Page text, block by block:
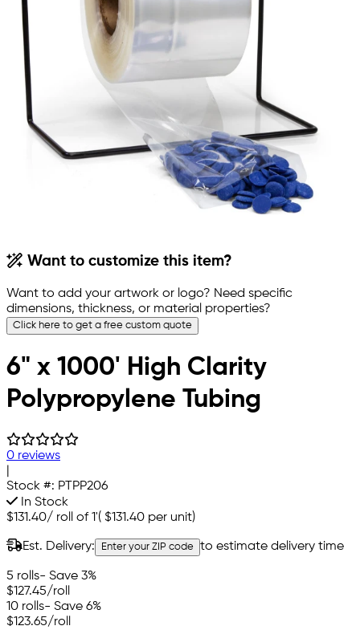
Want to customize this item?
Want to add your artwork or logo? Need specific
dimensions, thickness, or material properties?
Click here to get a free custom quote
6" x 1000' High Clarity
Polypropylene Tubing
0 reviews
Stock #: PTPP206
In Stock
$131.40/ roll of 1'( $131.40 per unit)
Est. Delivery: Enter your ZIP code to estimate delivery time
5 rolls- Save 3%
$127.45/roll
10 rolls- Save 6%
$123.65/roll